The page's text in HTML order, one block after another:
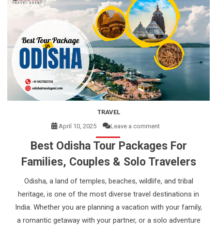
TRAVEL
April 10, 2025
Leave a comment
Best Odisha Tour Packages For
Families, Couples & Solo Travelers
Odisha, a land of temples, beaches, wildlife, and tribal
heritage, is one of the most diverse travel destinations in
India. Whether you are planning a vacation with your family,
a romantic getaway with your partner, or a solo adventure